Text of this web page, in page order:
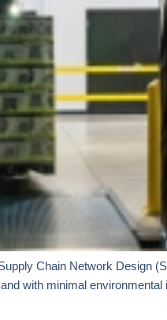
Chain Network Design
with minimal